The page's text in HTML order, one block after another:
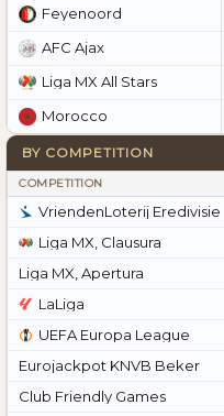
Feyenoord
AFC Ajax
Liga MX All Stars
Morocco
BY COMPETITION
COMPETITION
VriendenLoterij Eredivisie
Liga MX, Clausura
Liga MX, Apertura
LaLiga
UEFA Europa League
Eurojackpot KNVB Beker
Club Friendly Games